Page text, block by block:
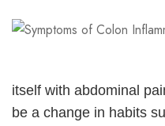
itself with abdominal
be a change in habits